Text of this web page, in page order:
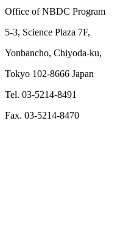
Office of NBDC Program
5-3, Science Plaza 7F,
Yonbancho, Chiyoda-ku,
Tokyo 102-8666 Japan
Tel. 03-5214-8491
Fax. 03-5214-8470